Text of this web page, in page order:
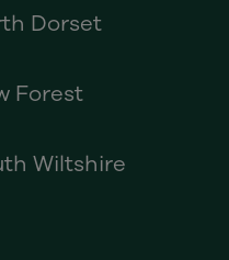
Dorset
Forest
Wiltshire